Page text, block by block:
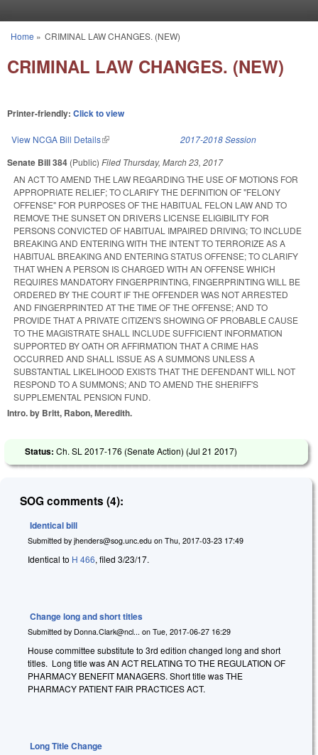
You are here
Home » CRIMINAL LAW CHANGES. (NEW)
CRIMINAL LAW CHANGES. (NEW)
Printer-friendly: Click to view
View NCGA Bill Details(link is external) 2017-2018 Session
Senate Bill 384 (Public) Filed Thursday, March 23, 2017
AN ACT TO AMEND THE LAW REGARDING THE USE OF MOTIONS FOR
APPROPRIATE RELIEF; TO CLARIFY THE DEFINITION OF "FELONY
OFFENSE" FOR PURPOSES OF THE HABITUAL FELON LAW AND TO
REMOVE THE SUNSET ON DRIVERS LICENSE ELIGIBILITY FOR
PERSONS CONVICTED OF HABITUAL IMPAIRED DRIVING; TO INCLUDE
BREAKING AND ENTERING WITH THE INTENT TO TERRORIZE AS A
HABITUAL BREAKING AND ENTERING STATUS OFFENSE; TO CLARIFY
THAT WHEN A PERSON IS CHARGED WITH AN OFFENSE WHICH
REQUIRES MANDATORY FINGERPRINTING, FINGERPRINTING WILL BE
ORDERED BY THE COURT IF THE OFFENDER WAS NOT ARRESTED
AND FINGERPRINTED AT THE TIME OF THE OFFENSE; AND TO
PROVIDE THAT A PRIVATE CITIZEN'S SHOWING OF PROBABLE CAUSE
TO THE MAGISTRATE SHALL INCLUDE SUFFICIENT INFORMATION
SUPPORTED BY OATH OR AFFIRMATION THAT A CRIME HAS
OCCURRED AND SHALL ISSUE AS A SUMMONS UNLESS A
SUBSTANTIAL LIKELIHOOD EXISTS THAT THE DEFENDANT WILL NOT
RESPOND TO A SUMMONS; AND TO AMEND THE SHERIFF'S
SUPPLEMENTAL PENSION FUND.
Intro. by Britt, Rabon, Meredith.
Status: Ch. SL 2017-176 (Senate Action) (Jul 21 2017)
SOG comments (4):
Identical bill
Submitted by jhenders@sog.unc.edu on Thu, 2017-03-23 17:49
Identical to H 466, filed 3/23/17.
Change long and short titles
Submitted by Donna.Clark@ncl... on Tue, 2017-06-27 16:29
House committee substitute to 3rd edition changed long and short
titles. Long title was AN ACT RELATING TO THE REGULATION OF
PHARMACY BENEFIT MANAGERS. Short title was THE
PHARMACY PATIENT FAIR PRACTICES ACT.
Long Title Change